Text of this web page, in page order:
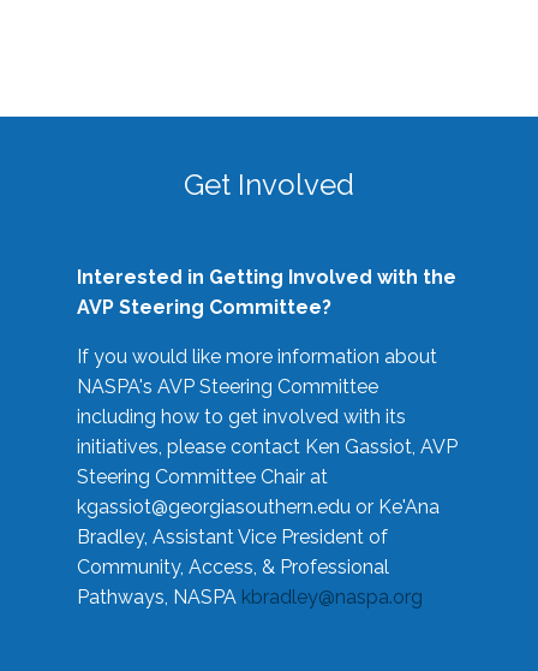
Get Involved
Interested in Getting Involved with the
AVP Steering Committee?
If you would like more information about
NASPA's AVP Steering Committee
including how to get involved with its
initiatives, please contact Ken Gassiot, AVP
Steering Committee Chair at
kgassiot@georgiasouthern.edu or Ke'Ana
Bradley, Assistant Vice President of
Community, Access, & Professional
Pathways, NASPA kbradley@naspa.org